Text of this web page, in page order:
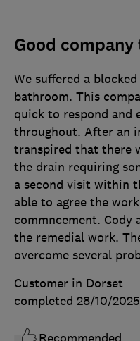
Good
We suffered a
bathroom. This
quick to respond and
throughout. After an
transpired that there
the drain requiring
a second visit within
able to agree the
commncement. Cody
the remedial work.
overcome several
Customer in Dorset
completed 28/10/2025